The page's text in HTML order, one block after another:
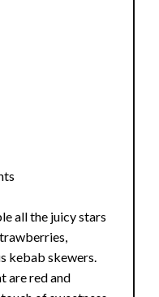
all the juicy stars
kebab skewers.
are red and